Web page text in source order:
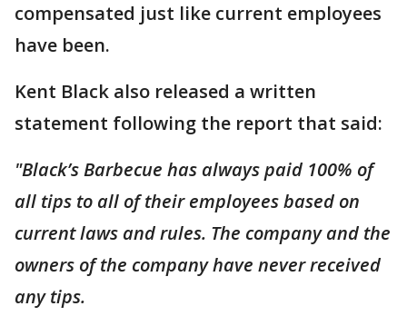
compensated just like current employees
have been.
Kent Black also released a written
statement following the report that said:
"Black’s Barbecue has always paid 100% of
all tips to all of their employees based on
current laws and rules. The company and the
owners of the company have never received
any tips.